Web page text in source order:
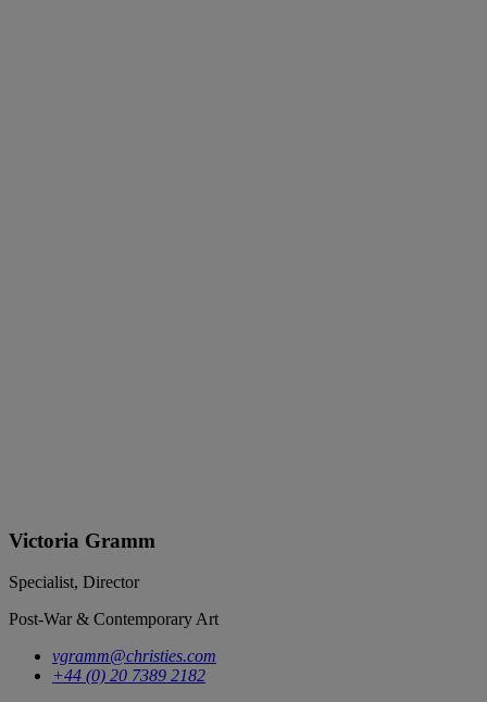
Victoria Gramm
Specialist, Director
Post-War & Contemporary Art
vgramm@christies.com
+44 (0) 20 7389 2182